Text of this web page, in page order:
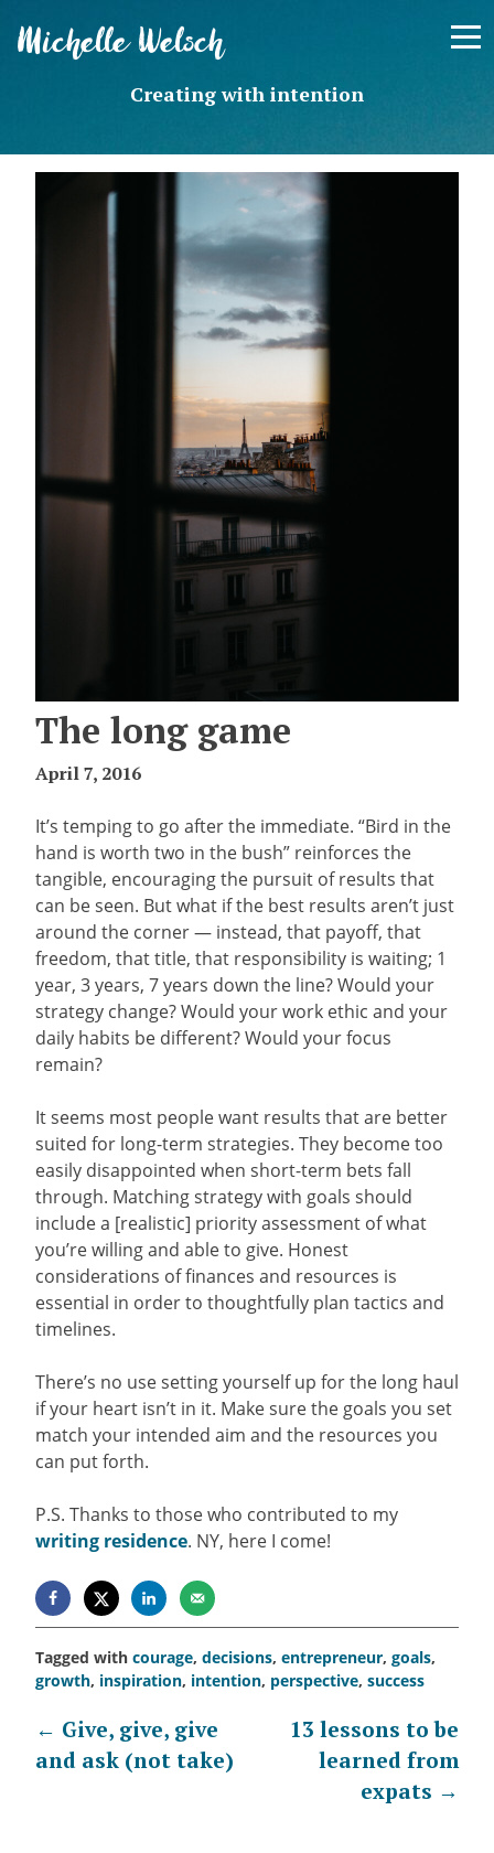
Michelle Welsch
Creating with intention
The long game
April 7, 2016
It’s temping to go after the immediate. “Bird in the
hand is worth two in the bush” reinforces the
tangible, encouraging the pursuit of results that
can be seen. But what if the best results aren’t just
around the corner — instead, that payoff, that
freedom, that title, that responsibility is waiting; 1
year, 3 years, 7 years down the line? Would your
strategy change? Would your work ethic and your
daily habits be different? Would your focus
remain?
It seems most people want results that are better
suited for long-term strategies. They become too
easily disappointed when short-term bets fall
through. Matching strategy with goals should
include a [realistic] priority assessment of what
you’re willing and able to give. Honest
considerations of finances and resources is
essential in order to thoughtfully plan tactics and
timelines.
There’s no use setting yourself up for the long haul
if your heart isn’t in it. Make sure the goals you set
match your intended aim and the resources you
can put forth.
P.S. Thanks to those who contributed to my
writing residence. NY, here I come!
Tagged with courage, decisions, entrepreneur, goals,
growth, inspiration, intention, perspective, success
Post
navigation
← Give, give, give
and ask (not take)
13 lessons to be
learned from
expats →